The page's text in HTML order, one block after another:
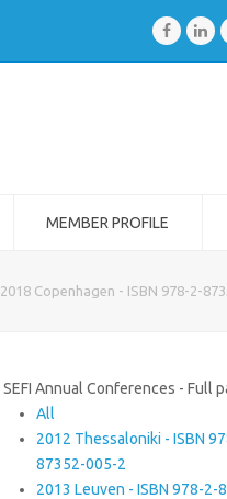
MEMBER PROFILE
2018 Copenhagen - ISBN 978-2-
SEFI Annual Conferences - Full
All
2012 Thessaloniki - ISBN
87352-005-2
2013 Leuven - ISBN 978-2-